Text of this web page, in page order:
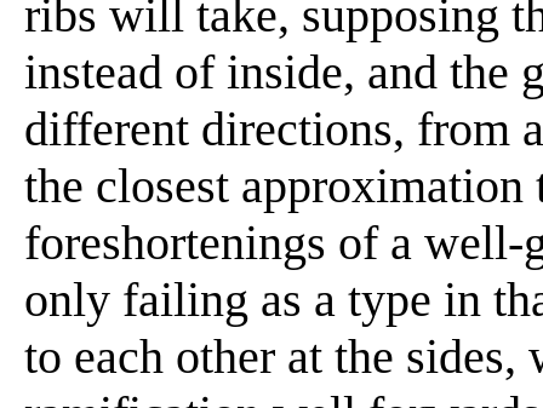
ribs will take, supposing
instead of inside, and the
different directions, from
the closest approximation
foreshortenings of a well-
only failing as a type in
to each other at the